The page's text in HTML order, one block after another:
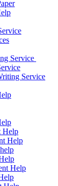
Service
Service
Help
Help
Help